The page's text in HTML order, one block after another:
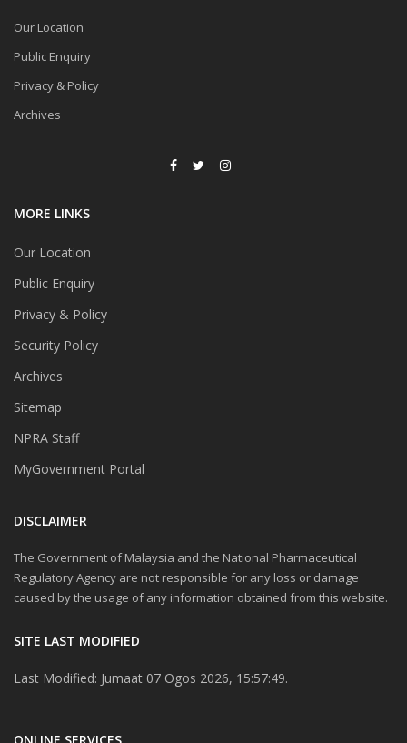
Our Location
Public Enquiry
Privacy & Policy
Archives
MORE LINKS
Our Location
Public Enquiry
Privacy & Policy
Security Policy
Archives
Sitemap
NPRA Staff
MyGovernment Portal
DISCLAIMER
The Government of Malaysia and the National Pharmaceutical
Regulatory Agency are not responsible for any loss or damage
caused by the usage of any information obtained from this website.
SITE LAST MODIFIED
Last Modified: Jumaat 07 Ogos 2026, 15:57:49.
ONLINE SERVICES